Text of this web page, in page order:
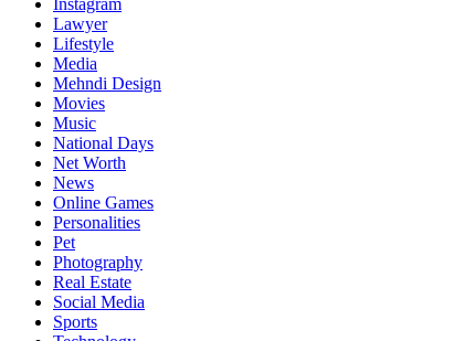
Instagram
Lawyer
Lifestyle
Media
Mehndi Design
Movies
Music
National Days
Net Worth
News
Online Games
Personalities
Pet
Photography
Real Estate
Social Media
Sports